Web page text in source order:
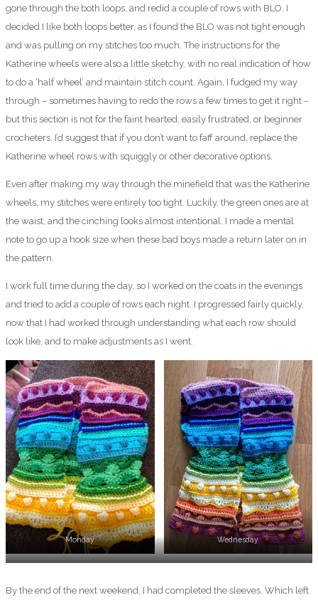
gone through the both loops, and redid a couple of rows with BLO. I
decided I like both loops better, as I found the BLO was not tight enough
and was pulling on my stitches too much. The instructions for the
Katherine wheels were also a little sketchy, with no real indication of how
to do a ‘half wheel’ and maintain stitch count. Again, I fudged my way
through – sometimes having to redo the rows a few times to get it right –
but this section is not for the faint hearted, easily frustrated, or beginner
crocheters. I’d suggest that if you don’t want to faff around, replace the
Katherine wheel rows with squiggly or other decorative options.
Even after making my way through the minefield that was the Katherine
wheels, my stitches were entirely too tight. Luckily, the green ones are at
the waist, and the cinching looks almost intentional. I made a mental
note to go up a hook size when these bad boys made a return later on in
the pattern.
I work full time during the day, so I worked on the coats in the evenings
and tried to add a couple of rows each night. I progressed fairly quickly,
now that I had worked through understanding what each row should
look like, and to make adjustments as I went.
Monday Wednesday
By the end of the next weekend, I had completed the sleeves. Which left